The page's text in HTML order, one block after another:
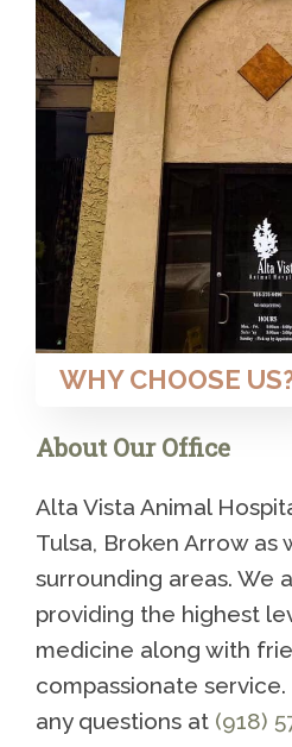
WHY CHOOSE
About Our Office
Alta Vista Animal
Tulsa, Broken Arrow as
surrounding areas. We
providing the highest
medicine along with
compassionate
any questions at (918)